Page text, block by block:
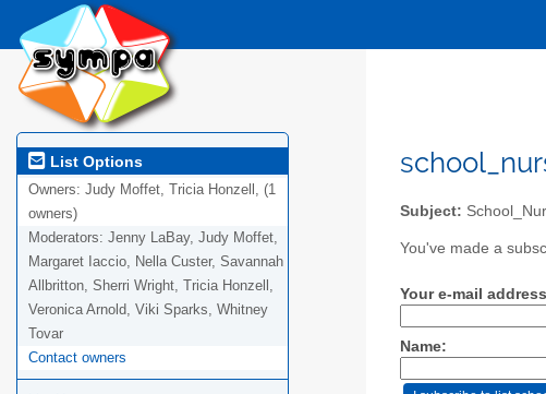
List Options
Owners: Judy Moffet, Tricia Honzell, (1
owners)
Moderators: Jenny LaBay, Judy Moffet,
Margaret Iaccio, Nella Custer, Savannah
Allbritton, Sherri Wright, Tricia Honzell,
Veronica Arnold, Viki Sparks, Whitney
Tovar
Contact owners
Subject:
You've made a
Your e-mail
Name: